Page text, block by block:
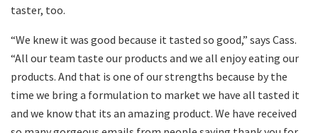
taster, too.
“We knew it was good because it tasted so good,” says Cass.
“All our team taste our products and we all enjoy eating our
products. And that is one of our strengths because by the
time we bring a formulation to market we have all tasted it
and we know that its an amazing product. We have received